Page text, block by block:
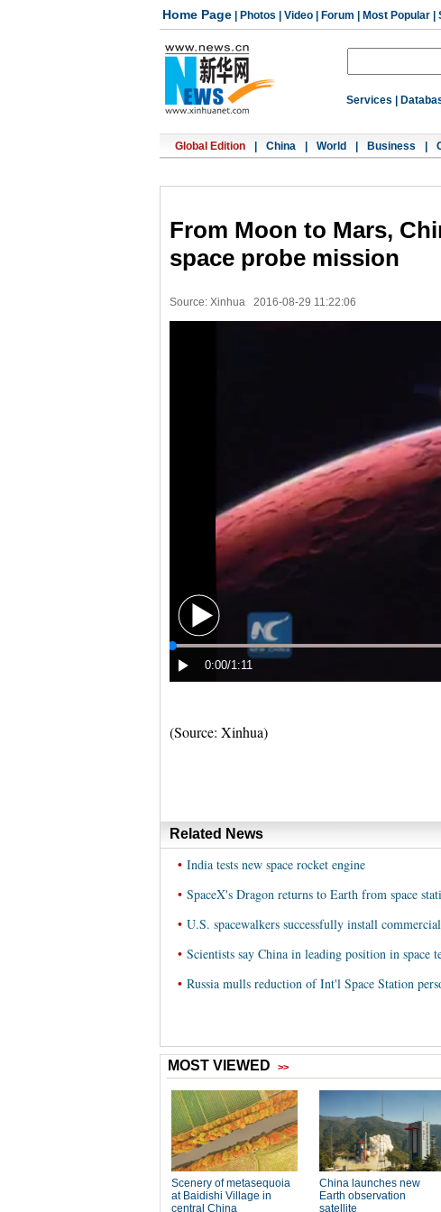
Home Page Photos Video Forum Most Popular
Services
Global Edition China World Business
From Moon to Mars,
space probe mission
Source: Xinhua 2016-08-29 11:22:06
(Source: Xinhua)
Related News
• India tests new space rocket engine
• SpaceX's Dragon returns to Earth from space
• U.S. spacewalkers successfully install
• Scientists say China in leading position in space
• Russia mulls reduction of Int'l Space Station